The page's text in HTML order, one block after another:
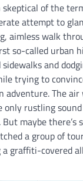
skeptical of the
attempt to
aimless walk
so-called urban
and
trying to
adventure. The
only rustling
maybe there’s
a group of
graffiti-covered